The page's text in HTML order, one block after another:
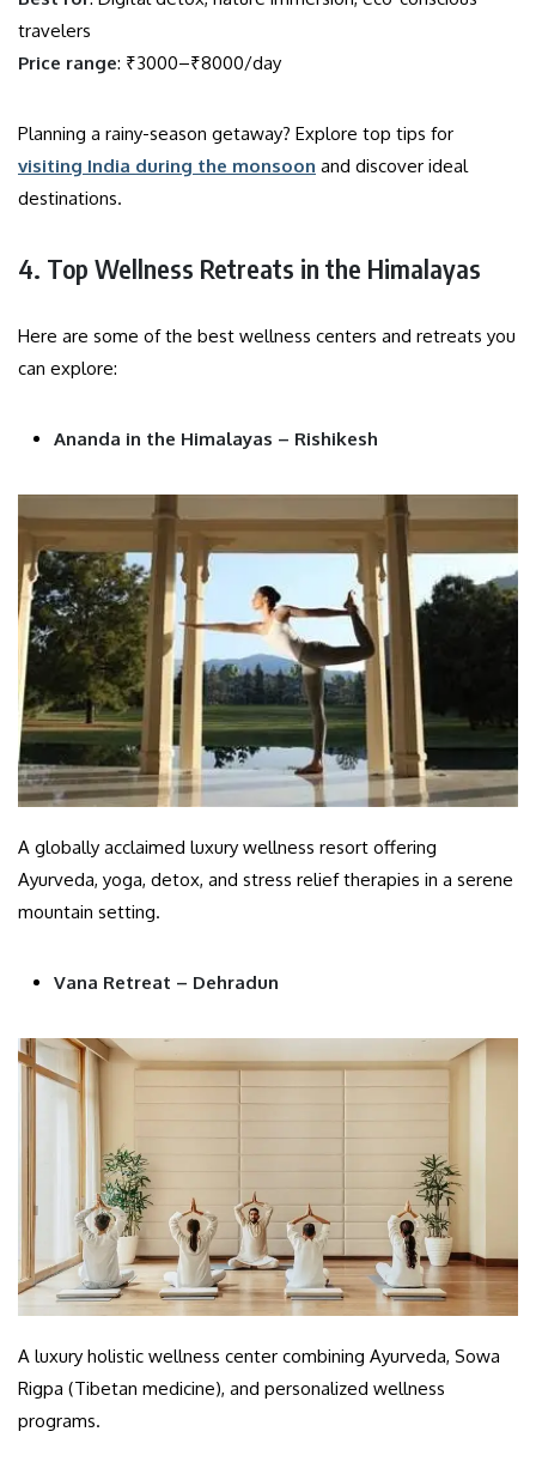
travelers
Price range: ₹3000–₹8000/day
Planning a rainy-season getaway? Explore top tips for
visiting India during the monsoon and discover ideal
destinations.
4. Top Wellness Retreats in the Himalayas
Here are some of the best wellness centers and retreats you
can explore:
Ananda in the Himalayas – Rishikesh
A globally acclaimed luxury wellness resort offering
Ayurveda, yoga, detox, and stress relief therapies in a serene
mountain setting.
Vana Retreat – Dehradun
A luxury holistic wellness center combining Ayurveda, Sowa
Rigpa (Tibetan medicine), and personalized wellness
programs.